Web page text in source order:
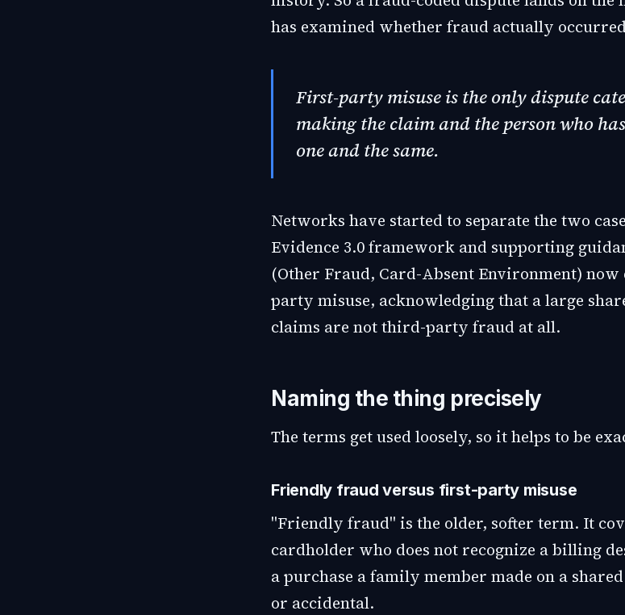
has examined whether fraud actually
First-party misuse is the only dispute
making the claim and the person who
one and the same.
Networks have started to separate the two
Evidence 3.0 framework and supporting
(Other Fraud, Card-Absent Environment)
party misuse, acknowledging that a large
claims are not third-party fraud at all.
Naming the thing precisely
The terms get used loosely, so it helps to be
Friendly fraud versus first-party misuse
"Friendly fraud" is the older, softer term. It
cardholder who does not recognize a billing
a purchase a family member made on a
or accidental.